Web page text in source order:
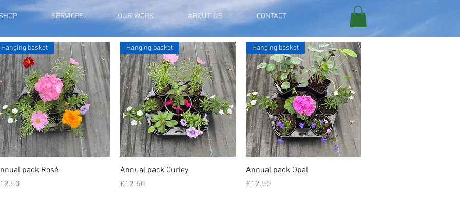
SERVICES OUR WORK ABOUT US CONTACT
Quick View
Hanging basket
pack Rosé
Quick View
Hanging basket
Annual pack Curley
Price
£12.50
Quick View
Hanging basket
Annual pack Opal
Price
£12.50